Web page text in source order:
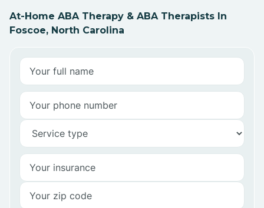
At-Home ABA Therapy & ABA Therapists In
Foscoe, North Carolina